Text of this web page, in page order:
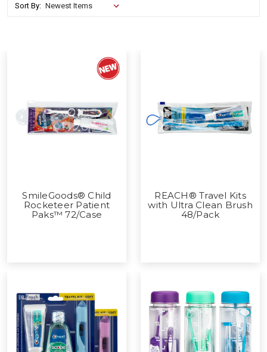
Sort By:
SmileGoods® Child
Rocketeer Patient
Paks™ 72/Case
REACH® Travel Kits
with Ultra Clean Brush
48/Pack